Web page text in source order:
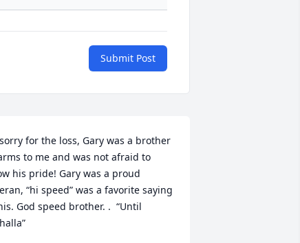
Submit Post
for the loss, Gary was a brother
to me and was not afraid to
his pride! Gary was a proud
“hi speed” was a favorite saying
God speed brother. .  “Until